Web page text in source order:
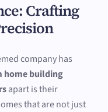
Crafting
company has
home building
apart is their
that are not just